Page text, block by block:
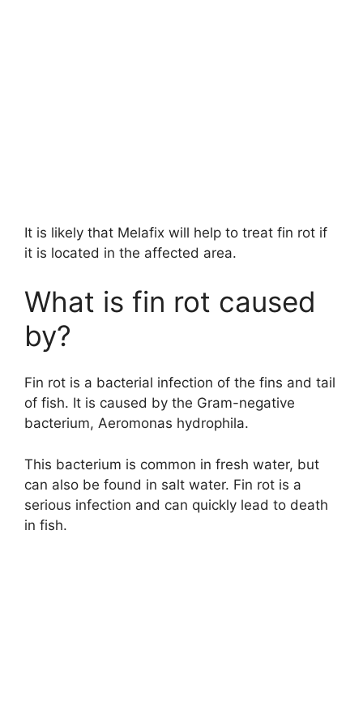
It is likely that Melafix will help to treat fin rot if
it is located in the affected area.
What is fin rot caused
by?
Fin rot is a bacterial infection of the fins and tail
of fish. It is caused by the Gram-negative
bacterium, Aeromonas hydrophila.
This bacterium is common in fresh water, but
can also be found in salt water. Fin rot is a
serious infection and can quickly lead to death
in fish.